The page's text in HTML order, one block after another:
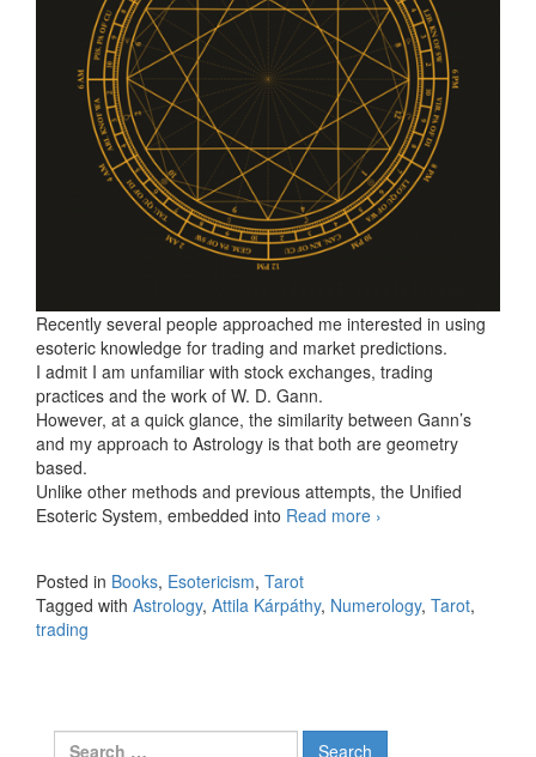
Recently several people approached me interested in using
esoteric knowledge for trading and market predictions.
I admit I am unfamiliar with stock exchanges, trading
practices and the work of W. D. Gann.
However, at a quick glance, the similarity between Gann’s
and my approach to Astrology is that both are geometry
based.
Unlike other methods and previous attempts, the Unified
Esoteric System, embedded into Read more The simplest key
›
Posted in Books, Esotericism, Tarot
Tagged with Astrology, Attila Kárpáthy, Numerology, Tarot,
trading
Search for: